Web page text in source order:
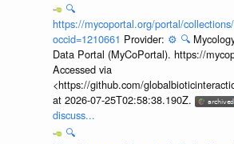
🔍
https://mycoportal.org/portal/
occid=1210661 Provider: ⚙️ 🔍
Data Portal (MyCoPortal). https://
Accessed via
<https://github.com/
at 2026-07-25T02:58:38.190Z.
discuss...
🔍